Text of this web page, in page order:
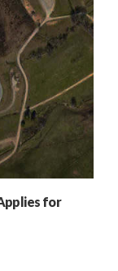
for